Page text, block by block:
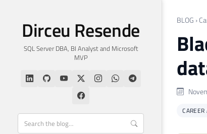
Dirceu Resende
SQL Server DBA, BI Analyst and Microsoft
MVP
BLOG ›